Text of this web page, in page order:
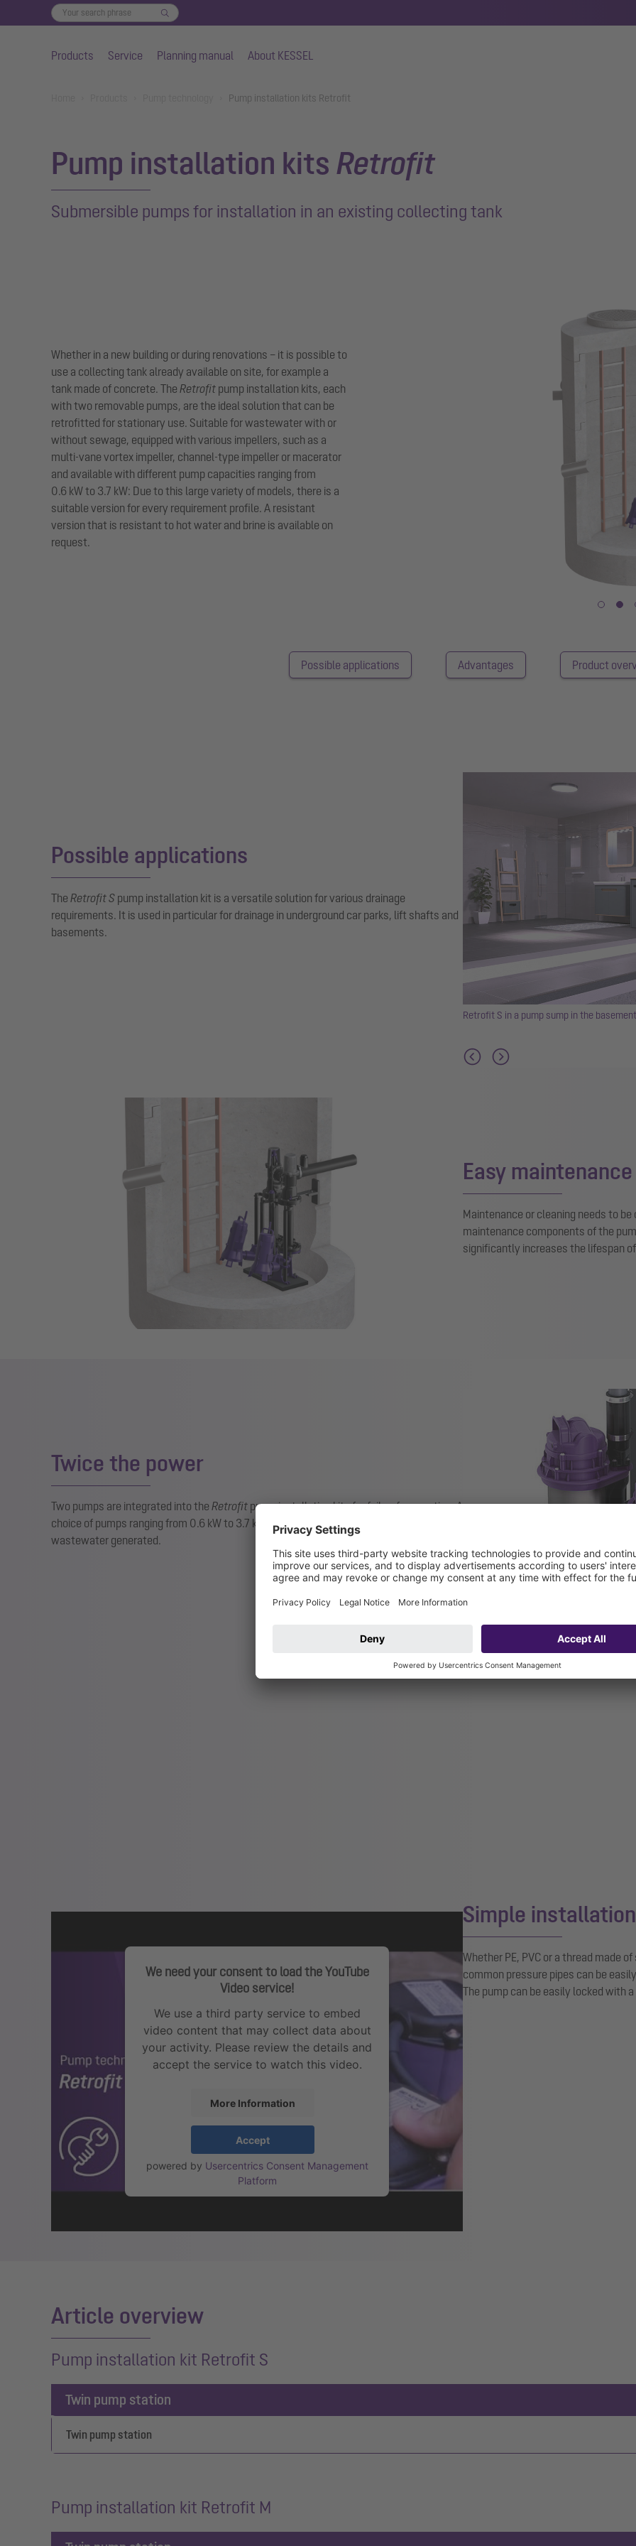
Products Service Planning manual About KESSEL
Pump installation kits Retrofit
Pump installation kits Retrofit
Submersible pumps for installation in an existing collecting tank
Whether in a new building or during renovations – it is possible to
use a collecting tank already available on site, for example a
tank made of concrete. The Retrofit pump installation kits, each
with two removable pumps, are the ideal solution that can be
retrofitted for stationary use. Suitable for wastewater with or
without sewage, equipped with various impellers, such as a
multi-vane vortex impeller, channel-type impeller or macerator
and available with different pump capacities ranging from
0.6 kW to 3.7 kW: Due to this large variety of models, there is a
suitable version for every requirement profile. A resistant
version that is resistant to hot water and brine is available on
request.
Possible applications Advantages Product
Retrofit S in a pump sump in the
Possible applications
The Retrofit S pump installation kit is a versatile solution for various drainage
requirements. It is used in particular for drainage in underground car parks, lift shafts and
basements.
Easy maintenance
Maintenance or cleaning needs to
maintenance components of the
significantly increases the lifespan
Twice the power
Two pumps are integrated into the Retrofit pump installation kits for fail-safe operation. A
choice of pumps ranging from 0.6 kW to 3.7 kW is available depending on the amount of
wastewater generated.
We need your consent to load the YouTube
Video service!
We use a third party service to embed
video content that may collect data about
your activity. Please review the details and
accept the service to watch this video.
More Information
Accept
powered by Usercentrics Consent Management
Platform
Simple installation
Whether PE, PVC or a thread made
common pressure pipes can be
The pump can be easily locked with
Article overview
Pump installation kit Retrofit S
Twin pump station
Twin pump station
Pump installation kit Retrofit M